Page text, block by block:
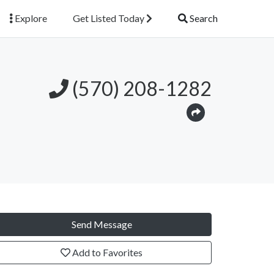
Explore Get Listed Today Search
(570) 208-1282
Send Message
Add to Favorites